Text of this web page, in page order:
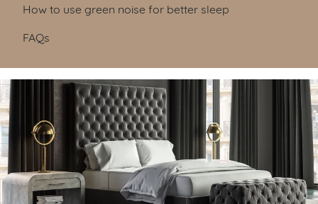
How to use green noise for better sleep
FAQs